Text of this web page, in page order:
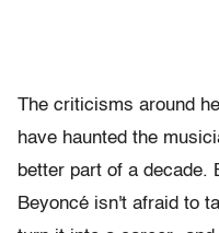
The criticisms around
have haunted the
better part of a decade.
Beyoncé isn't afraid to